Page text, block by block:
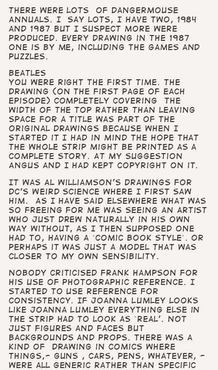
There were lots of Dangermouse
Annuals. I say lots, I have two, 1984
and 1987 but I suspect more were
produced. Every drawing in the 1987
one is by me, including the games and
puzzles.
Beatles
You were right the first time. The
drawing (on the first page of each
episode) completely covering the
width of the top rather than leaving
space for a title was part of the
original drawings because when I
started it I had in mind the hope that
the whole strip might be printed as a
complete story. At my suggestion
Angus and I had kept copyright on it.
It was Al Williamson’s drawings for
DC’s Weird Science where I first saw
him. As I have said elsewhere what was
so freeing for me was seeing an artist
who just drew naturally in his own
way without, as I then supposed one
had to, having a `comic book style`. Or
perhaps it was just a model that was
closer to my own sensibility.
Nobody criticised Frank Hampson for
his use of photographic reference. I
started to use reference for
consistency. If Joanna Lumley looks
like Joanna Lumley everything else in
the strip had to look as `real’. Not
just figures and faces but
backgrounds and props. There was a
kind of drawing in comics where
things,- guns , cars, pens, whatever, -
were all generic rather than specific